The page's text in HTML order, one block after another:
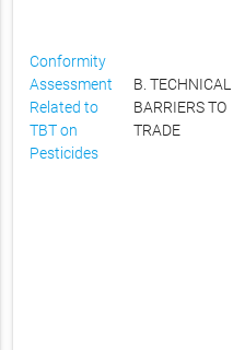
Conformity
Assessment
Related to
TBT on
Pesticides
B. TECHNICAL
BARRIERS TO
TRADE